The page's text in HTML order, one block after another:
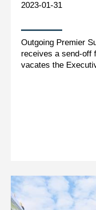
2023-01-31
Outgoing Premier
receives a send-off
vacates the